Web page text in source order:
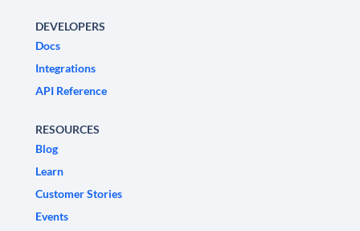
DEVELOPERS
Docs
Integrations
API Reference
RESOURCES
Blog
Learn
Customer Stories
Events